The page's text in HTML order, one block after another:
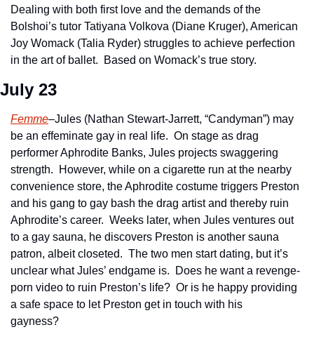
Dealing with both first love and the demands of the
Bolshoi’s tutor Tatiyana Volkova (Diane Kruger), American
Joy Womack (Talia Ryder) struggles to achieve perfection
in the art of ballet.  Based on Womack’s true story.
July 23
Femme–Jules (Nathan Stewart-Jarrett, “Candyman”) may
be an effeminate gay in real life.  On stage as drag
performer Aphrodite Banks, Jules projects swaggering
strength.  However, while on a cigarette run at the nearby
convenience store, the Aphrodite costume triggers Preston
and his gang to gay bash the drag artist and thereby ruin
Aphrodite’s career.  Weeks later, when Jules ventures out
to a gay sauna, he discovers Preston is another sauna
patron, albeit closeted.  The two men start dating, but it’s
unclear what Jules’ endgame is.  Does he want a revenge-
porn video to ruin Preston’s life?  Or is he happy providing
a safe space to let Preston get in touch with his
gayness?